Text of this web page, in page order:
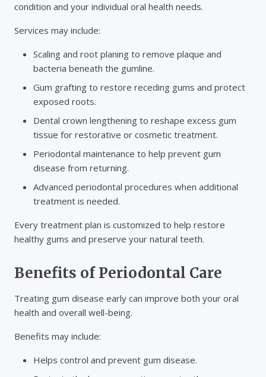
condition and your individual oral health needs.
Services may include:
Scaling and root planing to remove plaque and
bacteria beneath the gumline.
Gum grafting to restore receding gums and protect
exposed roots.
Dental crown lengthening to reshape excess gum
tissue for restorative or cosmetic treatment.
Periodontal maintenance to help prevent gum
disease from returning.
Advanced periodontal procedures when additional
treatment is needed.
Every treatment plan is customized to help restore
healthy gums and preserve your natural teeth.
Benefits of Periodontal Care
Treating gum disease early can improve both your oral
health and overall well-being.
Benefits may include:
Helps control and prevent gum disease.